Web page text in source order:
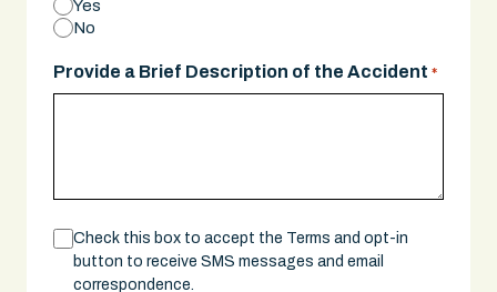
slash
Yes
No
Provide a Brief Description of the Accident *
Consent
Check this box to accept the Terms and opt-in
button to receive SMS messages and email
correspondence.